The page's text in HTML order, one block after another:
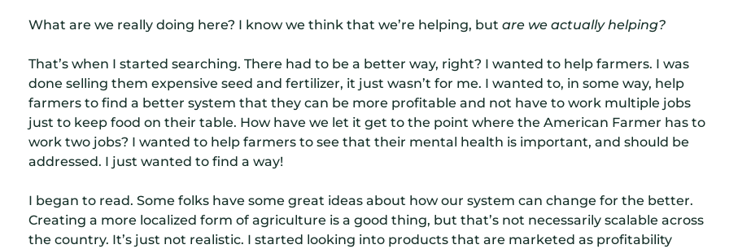
What are we really doing here? I know we think that we’re helping, butare we actually helping?
That’s when I started searching. There had to be a better way, right? I wanted to help farmers. I was
done selling them expensive seed and fertilizer, it just wasn’t for me. I wanted to, in some way, help
farmers to find a better system that they can be more profitable and not have to work multiple jobs
just to keep food on their table. How have we let it get to the point where the American Farmer has to
work two jobs? I wanted to help farmers to see that their mental health is important, and should be
addressed. I just wanted to find a way!
I began to read. Some folks have some great ideas about how our system can change for the better.
Creating a more localized form of agriculture is a good thing, but that’s not necessarily scalable across
the country. It’s just not realistic. I started looking into products that are marketed as profitability